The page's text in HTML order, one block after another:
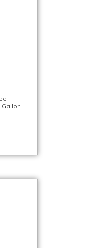
Gallon